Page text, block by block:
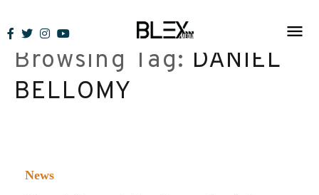
to
contentBrowsing Tag: DANIEL
BELLOMY
News